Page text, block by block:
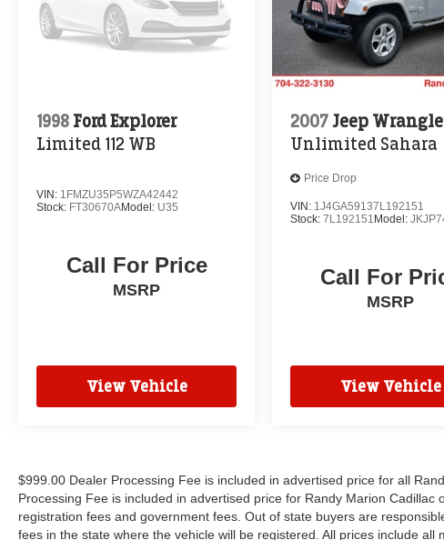
1998 Ford Explorer
Limited 112 WB
VIN: 1FMZU35P5WZA42442
Stock: FT30670AModel: U35
Call For Price
MSRP
View Vehicle
2007 Jeep
Unlimited Sahara
Price Drop
VIN: 1J4GA59137L192151
Stock:7L192151 Model:
Call For
MSRP
View Vehicle
$999.00 Dealer Processing Fee is included in advertised price for all
Processing Fee is included in advertised price for Randy Marion Cadillac
registration fees and government fees. Out of state buyers are
fees in the state where the vehicle will be registered. All prices include